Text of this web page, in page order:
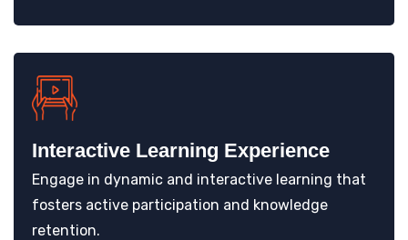
Interactive Learning Experience
Engage in dynamic and interactive learning that
fosters active participation and knowledge
retention.